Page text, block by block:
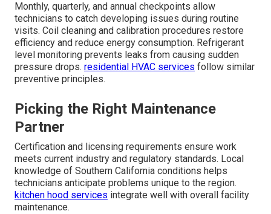
Monthly, quarterly, and annual checkpoints allow
technicians to catch developing issues during routine
visits. Coil cleaning and calibration procedures restore
efficiency and reduce energy consumption. Refrigerant
level monitoring prevents leaks from causing sudden
pressure drops. residential HVAC services follow similar
preventive principles.
Picking the Right Maintenance
Partner
Certification and licensing requirements ensure work
meets current industry and regulatory standards. Local
knowledge of Southern California conditions helps
technicians anticipate problems unique to the region.
kitchen hood services integrate well with overall facility
maintenance.